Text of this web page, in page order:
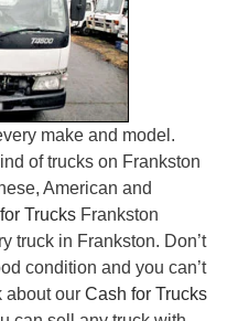
make and model.
of trucks on Frankston
American and
Trucks Frankston
truck in Frankston. Don’t
condition and you can’t
about our Cash for Trucks